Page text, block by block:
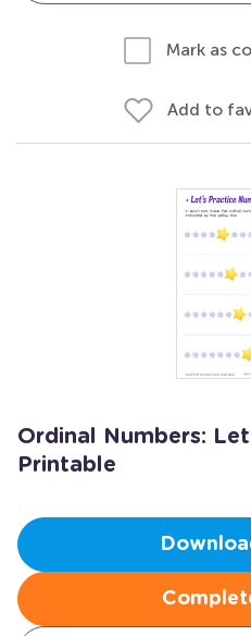
Mark as
Add to
Ordinal Numbers:
Printable